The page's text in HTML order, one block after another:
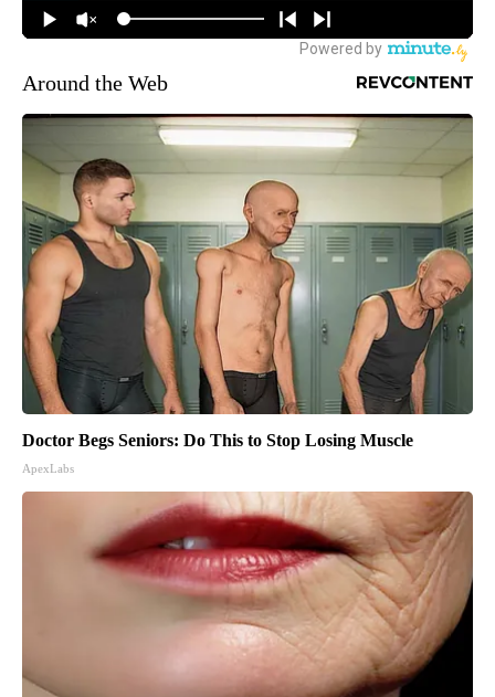
Around the Web
Doctor Begs Seniors: Do This to Stop Losing Muscle
ApexLabs